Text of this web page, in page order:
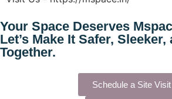
Your Space Deserves
Let’s Make It Safer,
Together.
Schedule a Site Visit